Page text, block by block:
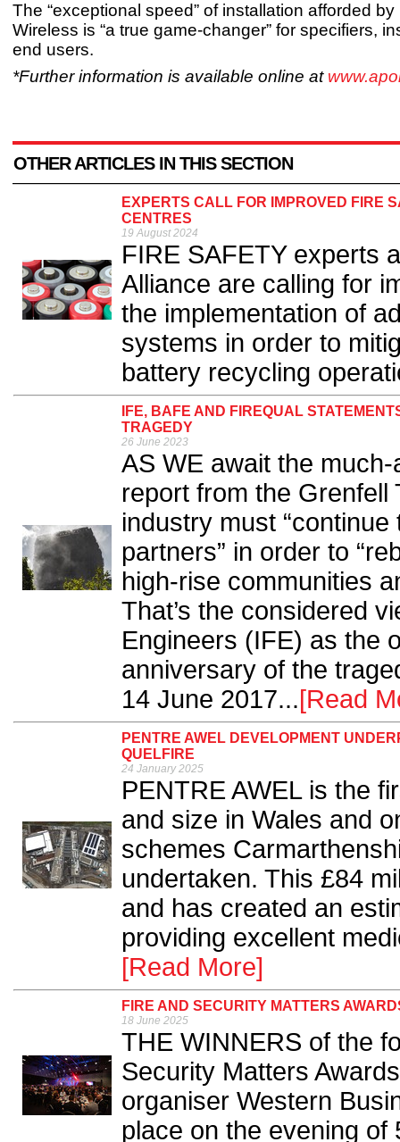
The “exceptional speed” of installation afforded
Wireless is “a true game-changer” for specifiers,
end users.
*Further information is available online at
OTHER ARTICLES IN THIS SECTION
EXPERTS CALL FOR IMPROVED FIRE
CENTRES
19 August 2024
FIRE SAFETY experts
Alliance are calling for
the implementation of
systems in order to
battery recycling
IFE, BAFE AND FIREQUAL
TRAGEDY
26 June 2023
AS WE await the
report from the Grenfell
industry must
partners” in order to
high-rise communities
That’s the considered
Engineers (IFE) as the
anniversary of the
14 June 2017...[Read
PENTRE AWEL DEVELOPMENT
QUELFIRE
24 January 2025
PENTRE AWEL is the
and size in Wales and
schemes
undertaken. This £84
and has created an
providing excellent
[Read More]
FIRE AND SECURITY MATTERS
18 June 2025
THE WINNERS of the
Security Matters
organiser Western
place on the evening of